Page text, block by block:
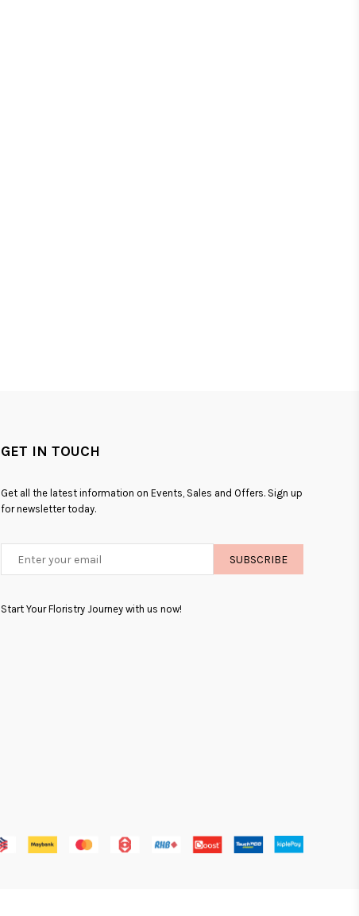
GET IN TOUCH
Get all the latest information on Events, Sales and Offers. Sign up
for newsletter today.
SUBSCRIBE
Start Your Floristry Journey with us now!